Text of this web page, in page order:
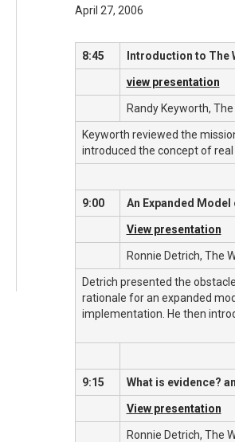
April 27, 2006
8:45 Introduction to The
view presentation
Randy Keyworth,
Keyworth reviewed the
introduced the concept of
9:00 An Expanded
View presentation
Ronnie Detrich, The
Detrich presented the
rationale for an expanded
implementation. He then
9:15 What is evidence?
View presentation
Ronnie Detrich, The